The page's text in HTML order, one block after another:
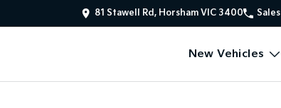
81 Stawell Rd, Horsham VIC 3400 Sales
New Vehicles